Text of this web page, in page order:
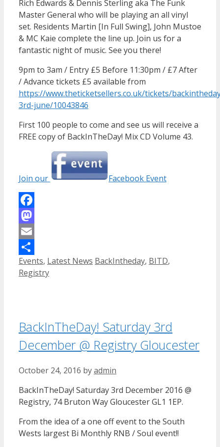
Rich Edwards & Dennis Sterling aka The Funk
Master General who will be playing an all vinyl
set. Residents Martin [In Full Swing], John Mustoe
& MC Kaie complete the line up. Join us for a
fantastic night of music. See you there!
9pm to 3am / Entry £5 Before 11:30pm / £7 After
/ Advance tickets £5 available from
https://www.theticketsellers.co.uk/tickets/
3rd-june/10043846
First 100 people to come and see us will receive a
FREE copy of BackInTheDay! Mix CD Volume 43.
Join our Facebook Event
Facebook
Mastodon
Email
Share
Categories
Events, Latest News Tags
BackIntheday, BITD,
Registry
BackInTheDay! Saturday 3rd
December @ Registry Gloucester
October 24, 2016 byadmin
BackInTheDay! Saturday 3rd December 2016 @
Registry, 74 Bruton Way Gloucester GL1 1EP.
From the idea of a one off event to the South
Wests largest Bi Monthly RNB / Soul event!!